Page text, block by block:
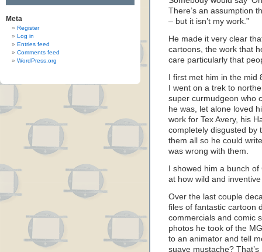
Meta
Register
Log in
Entries feed
Comments feed
WordPress.org
There’s an assumption
– but it isn’t my work.”
He made it very clear
cartoons, the work that
care particularly that
I first met him in the mid
I went on a trek to
super curmudgeon who
he was, let alone loved
work for Tex Avery, his
completely disgusted by
them all so he could
was wrong with them.
I showed him a bunch
at how wild and
Over the last couple
files of fantastic cartoon
commercials and comic
photos he took of the
to an animator and tell
suave mustache?